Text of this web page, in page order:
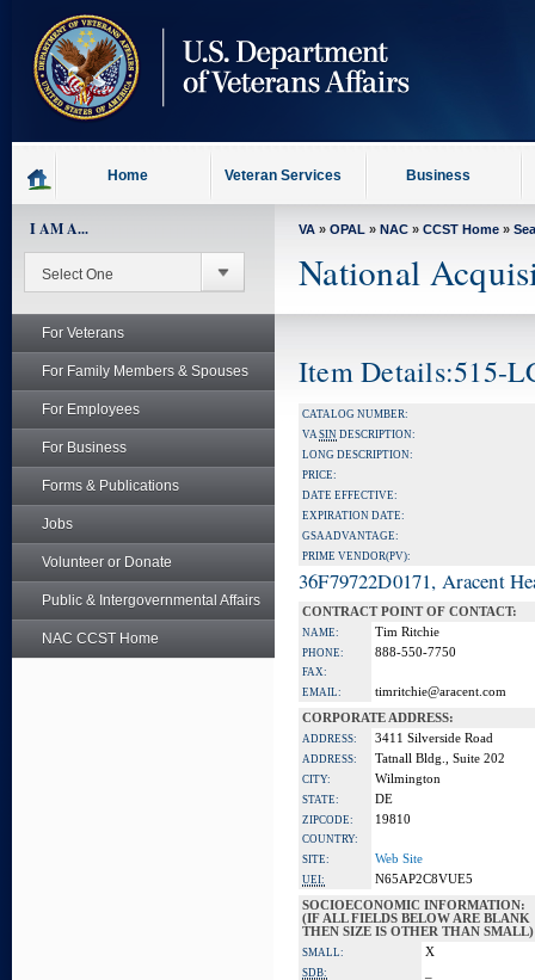
content
Home Veteran Services Business
I AM A...
For Veterans
For Family Members & Spouses
For Employees
For Business
Forms & Publications
Jobs
Volunteer or Donate
Public & Intergovernmental Affairs
NAC CCST Home
VA » OPAL » NAC » CCST Home »
National
Item Details:515-
CATALOG NUMBER:
VASIN DESCRIPTION:
LONG DESCRIPTION:
PRICE:
DATE EFFECTIVE:
EXPIRATION DATE:
GSA ADVANTAGE:
PRIME VENDOR(PV):
36F79722D0171, Aracent
CONTRACT POINT OF CONTACT:
NAME: Tim Ritchie
PHONE: 888-550-7750
FAX:
EMAIL:
timritchie@aracent.com
CORPORATE ADDRESS:
ADDRESS: 3411 Silverside Road
ADDRESS: Tatnall Bldg., Suite 202
CITY: Wilmington
STATE: DE
ZIPCODE: 19810
COUNTRY:
SITE:
Web Site
UEI:
N65AP2C8VUE5
SOCIOECONOMIC INFORMATION:
(IF ALL FIELDS BELOW ARE BLANK
THEN SIZE IS OTHER THAN SMALL)
SMALL: X
SDB: